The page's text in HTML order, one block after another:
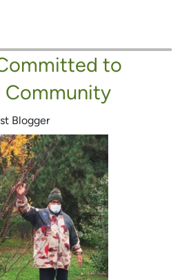
to
Community
Blogger